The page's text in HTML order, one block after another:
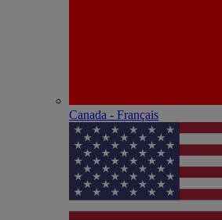
Canada - Français